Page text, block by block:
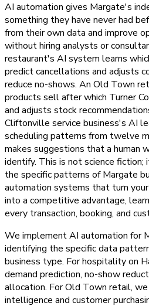
AI automation gives Margate's
something they have never had
from their own data and improve
without hiring analysts or
restaurant's AI system learns
predict cancellations and adjusts
reduce no-shows. An Old Town
products sell after which Turner
and adjusts stock
Cliftonville service business's AI
scheduling patterns from twelve
makes suggestions that a human
identify. This is not science
the specific patterns of Margate
automation systems that turn
into a competitive advantage,
every transaction, booking, and
We implement AI automation for
identifying the specific data
business type. For hospitality on
demand prediction, no-show
allocation. For Old Town retail,
intelligence and customer